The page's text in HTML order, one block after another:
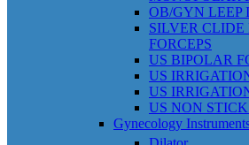
OB/GYN LEEP
SILVER CLIDE
FORCEPS
US BIPOLAR
US
US
US NON
Gynecology